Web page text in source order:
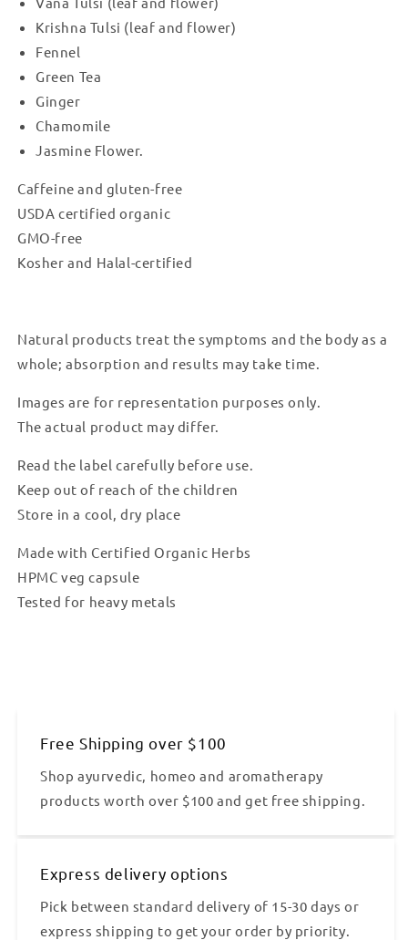
Krishna Tulsi (leaf and flower)
Fennel
Green Tea
Ginger
Chamomile
Jasmine Flower.
Caffeine and gluten-free
USDA certified organic
GMO-free
Kosher and Halal-certified
Natural products treat the symptoms and the body as a
whole; absorption and results may take time.
Images are for representation purposes only.
The actual product may differ.
Read the label carefully before use.
Keep out of reach of the children
Store in a cool, dry place
Made with Certified Organic Herbs
HPMC veg capsule
Tested for heavy metals
Free Shipping over $100
Shop ayurvedic, homeo and aromatherapy
products worth over $100 and get free shipping.
Express delivery options
Pick between standard delivery of 15-30 days or
express shipping to get your order by priority.